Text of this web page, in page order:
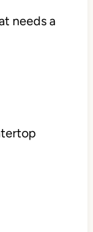
needs a